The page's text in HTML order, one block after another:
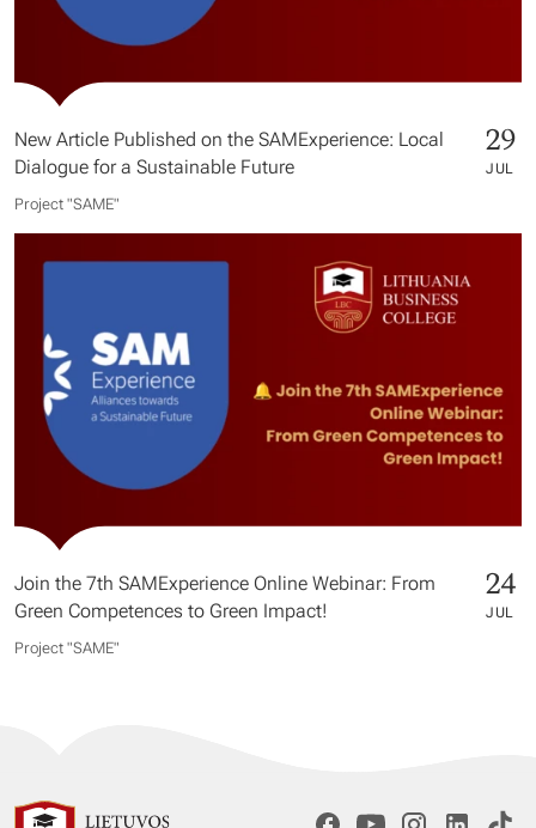
New Article Published on the SAMExperience: Local
Dialogue for a Sustainable Future
29
JUL
Project "SAME​"
Join the 7th SAMExperience Online Webinar: From
Green Competences to Green Impact!
24
JUL
Project "SAME​"